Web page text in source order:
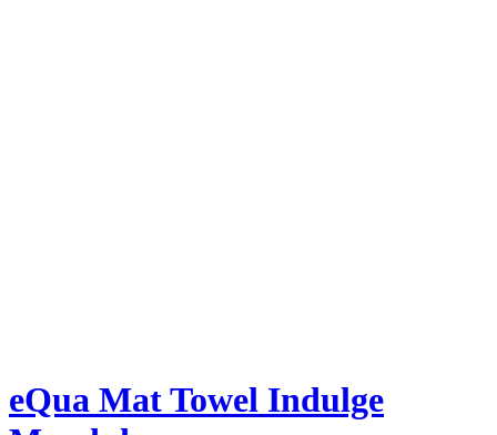
eQua Mat Towel Indulge